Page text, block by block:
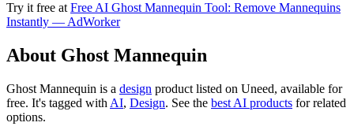
Try it free at Free AI Ghost Mannequin Tool: Remove Mannequins
Instantly — AdWorker
About Ghost Mannequin
Ghost Mannequin is a design product listed on Uneed, available for
free. It's tagged with AI, Design. See the best AI products for related
options.